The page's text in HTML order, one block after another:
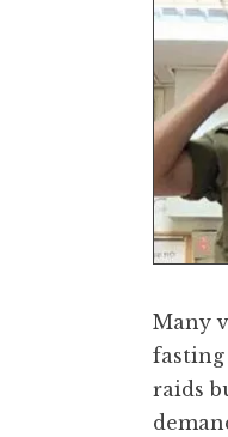
Many
raids